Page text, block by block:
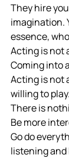
They hire
imagination.
essence,
Acting is not
Coming into
Acting is not
willing to play.
There is
Be more
Go do
listening and